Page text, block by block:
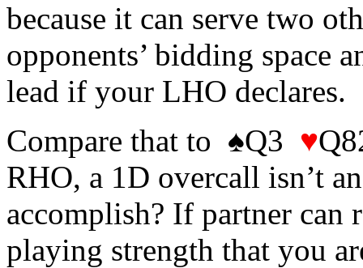
because it can serve two
opponents’ bidding space
lead if your LHO declares.
Compare that to ♠Q3 ♥
RHO, a 1D overcall isn’t
accomplish? If partner can
playing strength that you